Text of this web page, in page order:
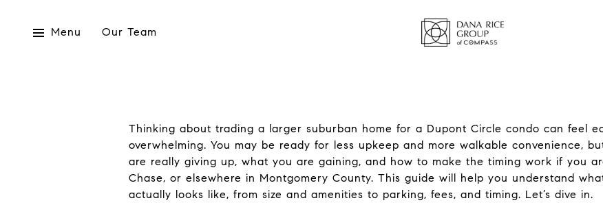
Menu Our Team
Thinking about trading a larger suburban home for a Dupont Circle condo can feel
overwhelming. You may be ready for less upkeep and more walkable convenience,
are really giving up, what you are gaining, and how to make the timing work if you
Chase, or elsewhere in Montgomery County. This guide will help you understand
actually looks like, from size and amenities to parking, fees, and timing. Let’s dive in.